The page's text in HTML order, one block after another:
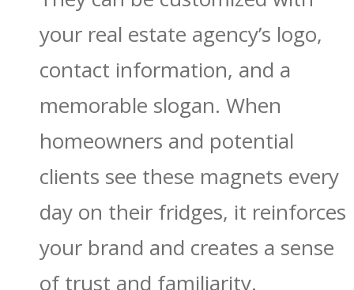
your real estate agency’s logo,
contact information, and a
memorable slogan. When
homeowners and potential
clients see these magnets every
day on their fridges, it reinforces
your brand and creates a sense
of trust and familiarity.